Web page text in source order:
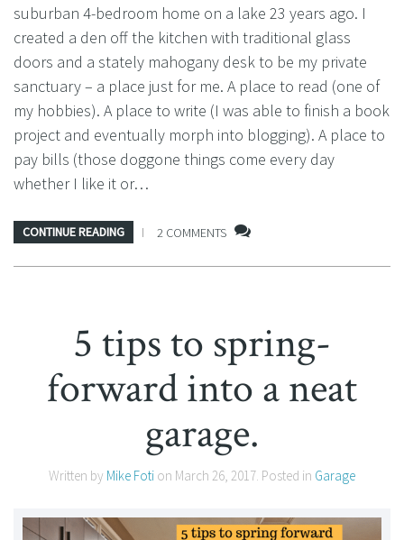
suburban 4-bedroom home on a lake 23 years ago. I
created a den off the kitchen with traditional glass
doors and a stately mahogany desk to be my private
sanctuary – a place just for me. A place to read (one of
my hobbies). A place to write (I was able to finish a book
project and eventually morph into blogging). A place to
pay bills (those doggone things come every day
whether I like it or…
CONTINUE READING 2 COMMENTS
5 tips to spring-
forward into a neat
garage.
Written by Mike Foti on March 26, 2017. Posted in Garage